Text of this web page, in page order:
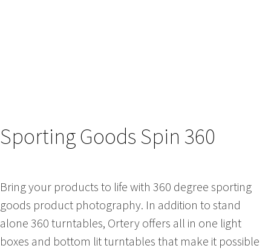
Sporting Goods Spin 360
Bring your products to life with 360 degree sporting
goods product photography. In addition to stand
alone 360 turntables, Ortery offers all in one light
boxes and bottom lit turntables that make it possible